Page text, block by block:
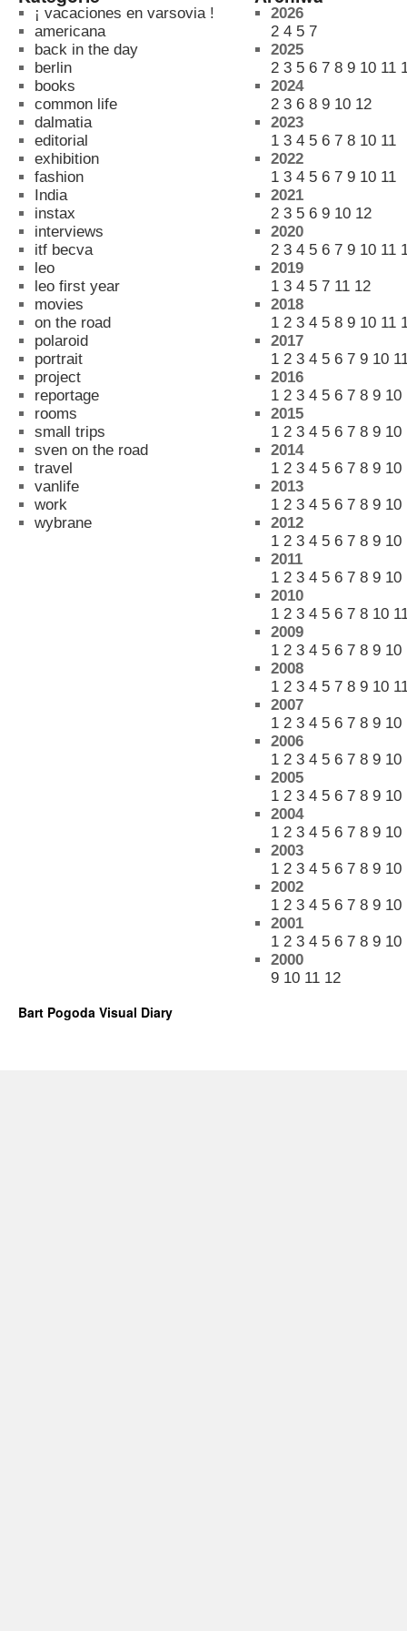
¡ vacaciones en varsovia !
americana
back in the day
berlin
books
common life
dalmatia
editorial
exhibition
fashion
India
instax
interviews
itf becva
leo
leo first year
movies
on the road
polaroid
portrait
project
reportage
rooms
small trips
sven on the road
travel
vanlife
work
wybrane
2026
2 4 5 7
2025
2 3 5 6 7 8 9 10 11
2024
2 3 6 8 9 10 12
2023
1 3 4 5 6 7 8 10 11
2022
1 3 4 5 6 7 9 10 11
2021
2 3 5 6 9 10 12
2020
2 3 4 5 6 7 9 10 11
2019
1 3 4 5 7 11 12
2018
1 2 3 4 5 8 9 10 11
2017
1 2 3 4 5 6 7 9 10
2016
1 2 3 4 5 6 7 8 9 10
2015
1 2 3 4 5 6 7 8 9 10
2014
1 2 3 4 5 6 7 8 9 10
2013
1 2 3 4 5 6 7 8 9 10
2012
1 2 3 4 5 6 7 8 9 10
2011
1 2 3 4 5 6 7 8 9 10
2010
1 2 3 4 5 6 7 8 10
2009
1 2 3 4 5 6 7 8 9 10
2008
1 2 3 4 5 7 8 9 10
2007
1 2 3 4 5 6 7 8 9 10
2006
1 2 3 4 5 6 7 8 9 10
2005
1 2 3 4 5 6 7 8 9 10
2004
1 2 3 4 5 6 7 8 9 10
2003
1 2 3 4 5 6 7 8 9 10
2002
1 2 3 4 5 6 7 8 9 10
2001
1 2 3 4 5 6 7 8 9 10
2000
9 10 11 12
Bart Pogoda Visual Diary